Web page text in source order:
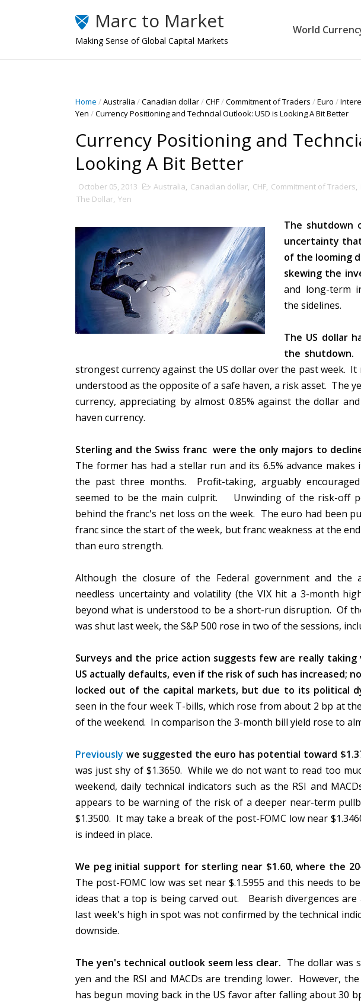
Marc to Market
Making Sense of Global Capital Markets
World
Home /Australia /Canadian dollar/CHF/Commitment of Traders /Euro /
Yen /Currency Positioning and Techncial Outlook: USD is Looking A Bit Better
Currency Positioning and
Looking A Bit Better
October 05, 2013 Australia, Canadian dollar, CHF, Commitment of Traders,
The Dollar, Yen
The shutdown
uncertainty
of the looming
skewing the
and long-term
the sidelines.
The US dollar
the shutdown.
strongest currency against the US dollar over the past week. It
understood as the opposite of a safe haven, a risk asset. The
currency, appreciating by almost 0.85% against the dollar
haven currency.
Sterling and the Swiss franc were the only majors to
The former has had a stellar run and its 6.5% advance
the past three months. Profit-taking, arguably
seemed to be the main culprit. Unwinding of the risk-off
behind the franc's net loss on the week. The euro had been
franc since the start of the week, but franc weakness at the
than euro strength.
Although the closure of the Federal government and the
needless uncertainty and volatility (the VIX hit a 3-month
beyond what is understood to be a short-run disruption. Of
was shut last week, the S&P 500 rose in two of the sessions,
Surveys and the price action suggests few are really
US actually defaults, even if the risk of such has increased;
locked out of the capital markets, but due to its political
seen in the four week T-bills, which rose from about 2 bp at
of the weekend. In comparison the 3-month bill yield rose to
Previously we suggested the euro has potential toward
was just shy of $1.3650. While we do not want to read too
weekend, daily technical indicators such as the RSI and
appears to be warning of the risk of a deeper near-term
$1.3500. It may take a break of the post-FOMC low near
is indeed in place.
We peg initial support for sterling near $1.60, where the
The post-FOMC low was set near $.1.5955 and this needs to
ideas that a top is being carved out. Bearish divergences are
last week's high in spot was not confirmed by the technical
downside.
The yen's technical outlook seem less clear. The dollar was
yen and the RSI and MACDs are trending lower. However,
has begun moving back in the US favor after falling about 30